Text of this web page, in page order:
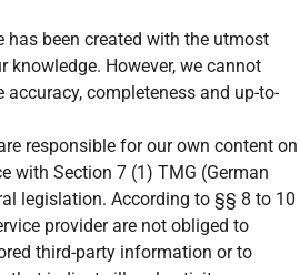
has been created with the utmost
knowledge. However, we cannot
completeness and up-to-
responsible for our own content on
with Section 7 (1) TMG (German
legislation. According to §§ 8 to 10
provider are not obliged to
third-party information or to